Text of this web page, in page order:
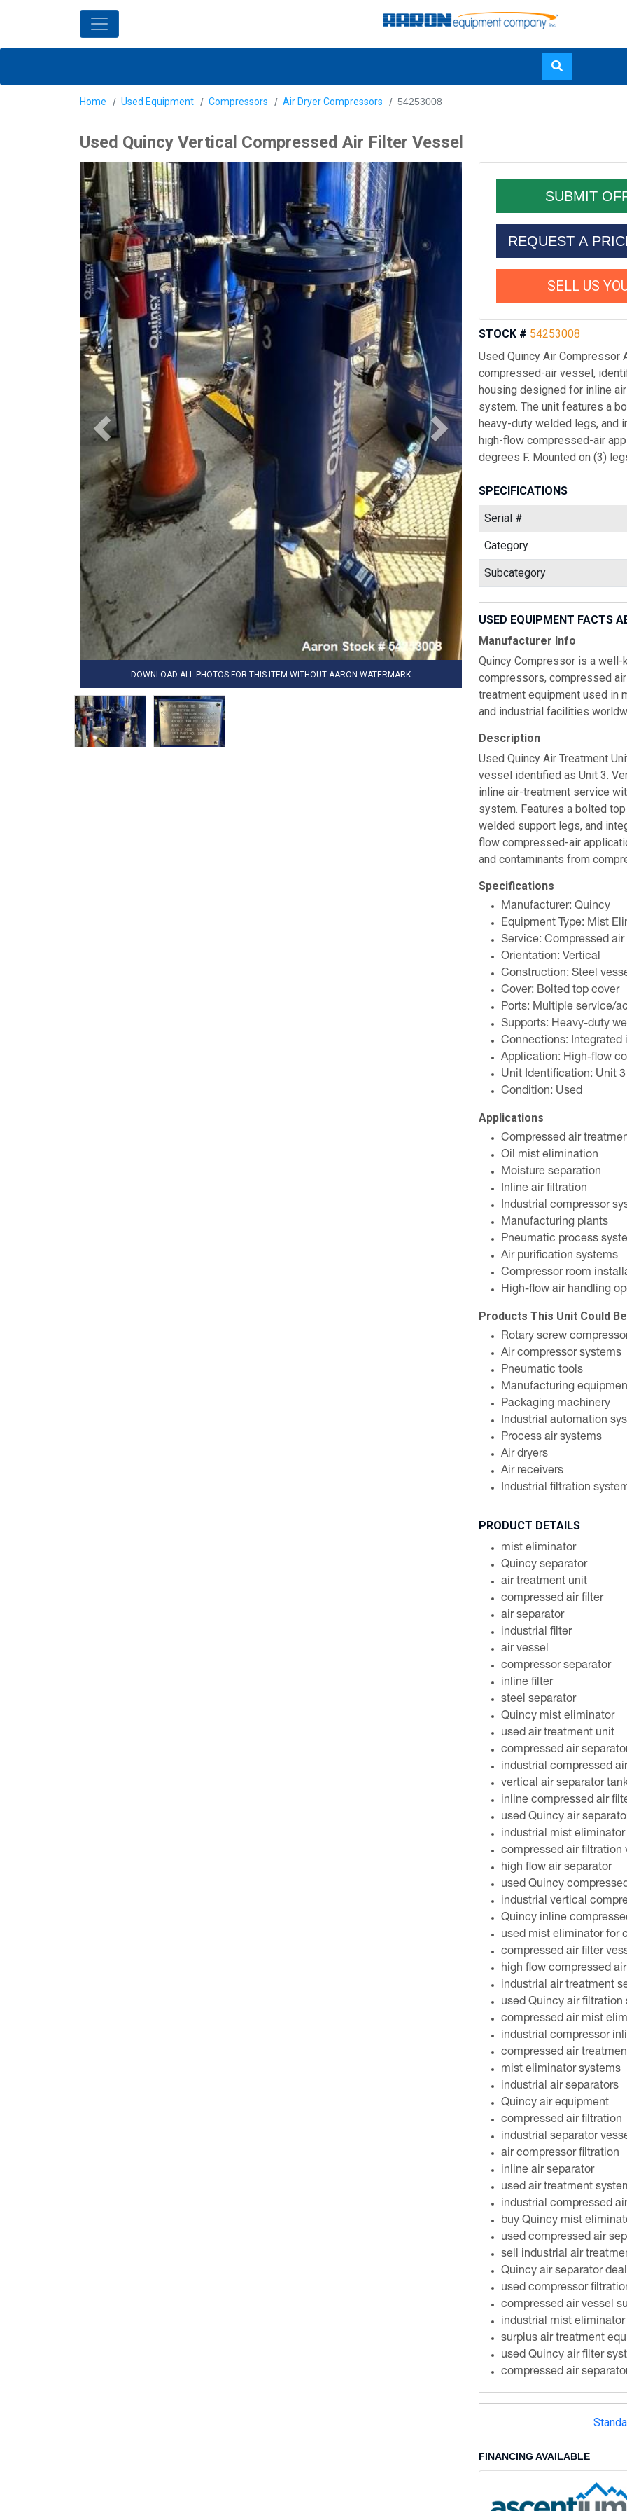
Home Used Equipment Compressors Air Dryer Compressors 54253008
Used Quincy Vertical Compressed Air Filter Vessel
DOWNLOAD ALL PHOTOS FOR THIS ITEM WITHOUT AARON WATERMARK
REQUEST A
SELL US
STOCK # 54253008
Used Quincy Air Compressor
compressed-air vessel,
housing designed for inline
system. The unit features a
heavy-duty welded legs, and
high-flow compressed-air
degrees F. Mounted on (3)
SPECIFICATIONS
Serial #
Category
Subcategory
USED EQUIPMENT FACTS
Manufacturer Info
Quincy Compressor is a
compressors, compressed
treatment equipment used in
and industrial facilities
Description
Used Quincy Air Treatment
vessel identified as Unit 3.
inline air-treatment service
system. Features a bolted
welded support legs, and
flow compressed-air
and contaminants from
Specifications
Manufacturer: Quincy
Equipment Type: Mist
Service: Compressed
Orientation: Vertical
Construction: Steel
Cover: Bolted top cover
Ports: Multiple service/
Supports: Heavy-duty
Connections:
Application: High-flow
Unit Identification: Unit 3
Condition: Used
Applications
Compressed air
Oil mist elimination
Moisture separation
Inline air filtration
Industrial compressor
Manufacturing plants
Pneumatic process
Air purification systems
Compressor room
High-flow air handling
Products This Unit Could
Rotary screw
Air compressor systems
Pneumatic tools
Manufacturing
Packaging machinery
Industrial automation
Process air systems
Air dryers
Air receivers
Industrial filtration
PRODUCT DETAILS
mist eliminator
Quincy separator
air treatment unit
compressed air filter
air separator
industrial filter
air vessel
compressor separator
inline filter
steel separator
Quincy mist eliminator
used air treatment unit
compressed air
industrial compressed
vertical air separator
inline compressed air
used Quincy air
industrial mist eliminator
compressed air filtration
high flow air separator
used Quincy
industrial vertical
Quincy inline
used mist eliminator for
compressed air filter
high flow compressed
industrial air treatment
used Quincy air filtration
compressed air mist
industrial compressor
compressed air
mist eliminator systems
industrial air separators
Quincy air equipment
compressed air filtration
industrial separator
air compressor filtration
inline air separator
used air treatment
industrial compressed
buy Quincy mist
used compressed air
sell industrial air
Quincy air separator
used compressor
compressed air vessel
industrial mist eliminator
surplus air treatment
used Quincy air filter
compressed air
FINANCING AVAILABLE